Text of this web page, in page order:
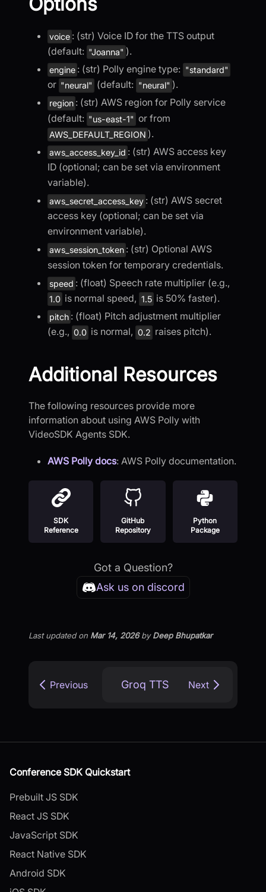
voice : (str) Voice ID for the TTS output
(default: "Joanna" ).
engine : (str) Polly engine type: "standard"
or "neural" (default: "neural" ).
region : (str) AWS region for Polly service
(default: "us-east-1" or from
AWS_DEFAULT_REGION ).
aws_access_key_id : (str) AWS access key
ID (optional; can be set via environment
variable).
aws_secret_access_key : (str) AWS secret
access key (optional; can be set via
environment variable).
aws_session_token : (str) Optional AWS
session token for temporary credentials.
speed : (float) Speech rate multiplier (e.g.,
1.0 is normal speed, 1.5 is 50% faster).
pitch : (float) Pitch adjustment multiplier
(e.g., 0.0 is normal, 0.2 raises pitch).
Additional Resources
The following resources provide more
information about using AWS Polly with
VideoSDK Agents SDK.
AWS Polly docs: AWS Polly documentation.
SDK
Reference
GitHub
Repository
Python
Package
Got a Question?
Ask us on discord
Last updatedon Mar 14, 2026byDeep Bhupatkar
Previous Groq TTS Next
Conference SDK Quickstart
Prebuilt JS SDK
React JS SDK
JavaScript SDK
React Native SDK
Android SDK